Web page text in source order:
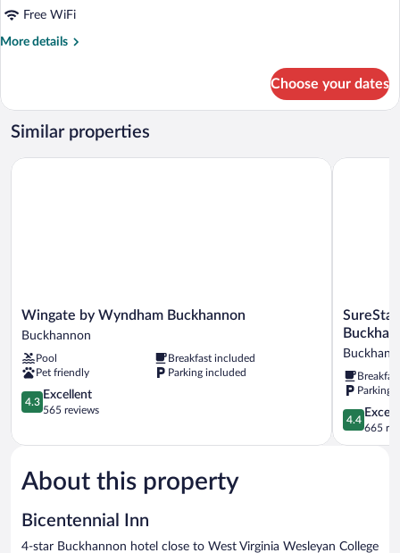
Double
Beds
Free WiFi
More details
More
Double
Room,
Beds
Choose your dates
Similar properties
Wingate
by
Buckhannon
Buckhannon
Wingate by Wyndham Buckhannon
Buckhannon
Pool
Breakfast included
Pet friendly
Parking included
4.3
out
5,
565
reviews
4.3
Excellent
565 reviews
Wingate by Wyndham Buckhannon
SureStay
Plus
Hotel
by
Best
Western
Parking
4.4
out
of
4.4
665
SureStay
About this property
Bicentennial Inn
4-star Buckhannon hotel close to West Virginia Wesleyan College